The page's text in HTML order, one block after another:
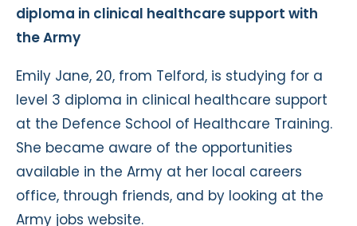
diploma in clinical healthcare support with
the Army
Emily Jane, 20, from Telford, is studying for a
level 3 diploma in clinical healthcare support
at the Defence School of Healthcare Training.
She became aware of the opportunities
available in the Army at her local careers
office, through friends, and by looking at the
Army jobs website.